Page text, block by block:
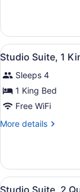
Microwave
1
King
Bed,
View
all
photos
for
Studio
Suite,
Bed,
Non
Smoking
4
Studio Suite, 1
Sleeps 4
1 King Bed
Free WiFi
More details
More
Suite,
King
View
2